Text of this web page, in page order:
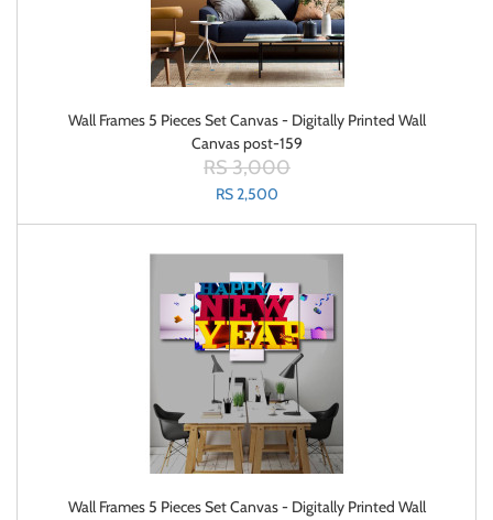
Wall Frames 5 Pieces Set Canvas - Digitally Printed Wall
Canvas post-159
RS 3,000
RS 2,500
Wall Frames 5 Pieces Set Canvas - Digitally Printed Wall